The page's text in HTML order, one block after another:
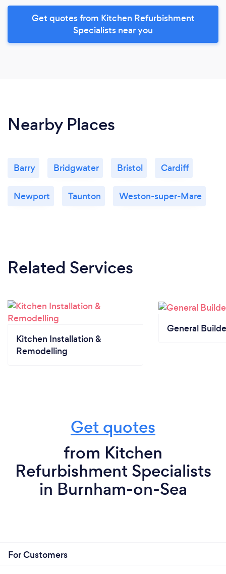
Get quotes from Kitchen Refurbishment
Specialists near you
Nearby Places
Barry Bridgwater Bristol Cardiff
Newport Taunton Weston-super-Mare
Related Services
Kitchen Installation &
Remodelling
General
Get quotes
from Kitchen
Refurbishment Specialists
in Burnham-on-Sea
For Customers